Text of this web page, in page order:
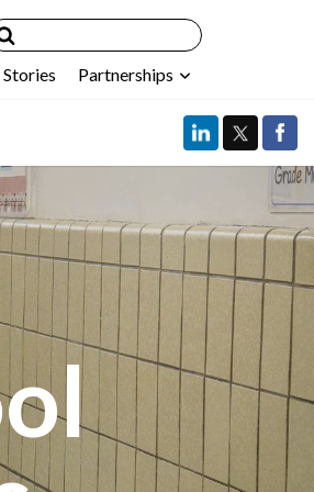
Partnerships